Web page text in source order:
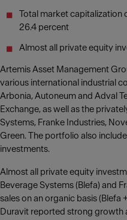
Total market
26.4 percent
Almost all private equity
Artemis Asset Management
various international industrial
Arbonia, Autoneum and Adval
Exchange, as well as the
Systems, Franke Industries,
Green. The portfolio also
investments.
Almost all private equity
Beverage Systems (Blefa) and
sales on an organic basis (Blefa
Duravit reported strong growth